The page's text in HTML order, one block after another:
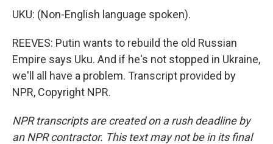
UKU: (Non-English language spoken).
REEVES: Putin wants to rebuild the old Russian
Empire says Uku. And if he's not stopped in Ukraine,
we'll all have a problem. Transcript provided by
NPR, Copyright NPR.
NPR transcripts are created on a rush deadline by
an NPR contractor. This text may not be in its final